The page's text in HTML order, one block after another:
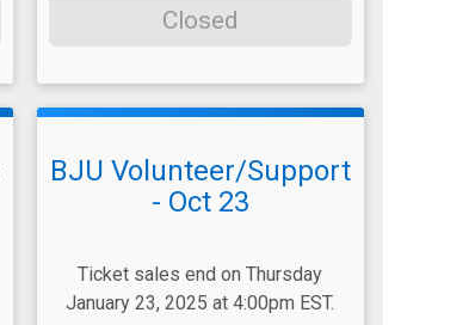
Closed
BJU Volunteer/Support
- Oct 23
Ticket sales end on Thursday
January 23, 2025 at 4:00pm EST.